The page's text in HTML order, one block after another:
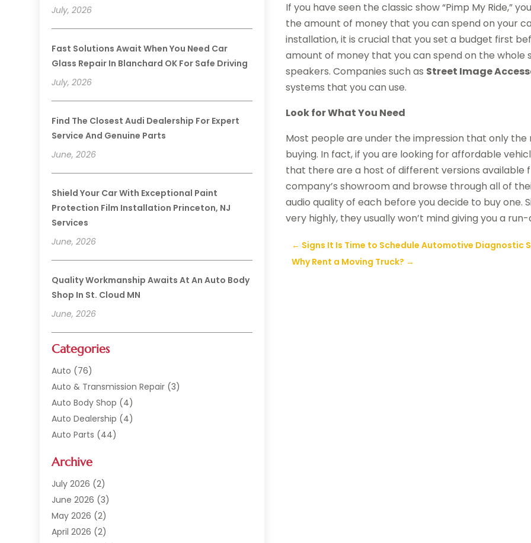
July, 2026
Fast Solutions Await When You Need Car
Glass Repair In Blanchard OK For Safe Driving
July, 2026
Find The Closest Audi Dealership For Expert
Service And Genuine Parts
June, 2026
Shield Your Car With Exceptional Paint
Protection Film Installation Princeton, NJ
Services
June, 2026
Quality Workmanship Awaits At An Auto Body
Shop In St. Cloud MN
June, 2026
Categories
Auto (76)
Auto & Transmission Repair (3)
Auto Body Shop (4)
Auto Dealership (4)
Auto Parts (44)
Auto Repair Shop
Auto Sales(1)
Automobile(117)
Automobile Maintenance‎
Automotive(317)
Archive
July 2026 (2)
June 2026 (3)
May 2026 (2)
April 2026 (2)
If you have seen the classic show “Pimp My Ride,”
the amount of money that you can spend on your
installation, it is crucial that you set a budget first
amount of money that you can spend on the
speakers. Companies such as Street Image
systems that you can use.
Look for What You Need
Most people are under the impression that only
buying. In fact, if you are looking for affordable
that there are a host of different versions available
company’s showroom and browse through all of
audio quality of each before you decide to buy one.
very highly, they usually won’t mind giving you a
← Signs It Is Time to Schedule Automotive Diagnostic
Why Rent a Moving Truck? →